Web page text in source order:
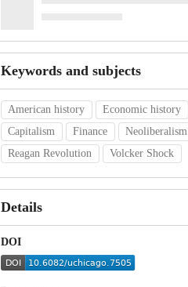
Keywords and subjects
American history
Economic history
Capitalism
Finance
Neoliberalism
Reagan Revolution
Volcker Shock
Details
DOI